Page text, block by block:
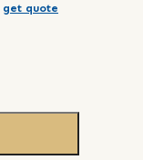
get quote